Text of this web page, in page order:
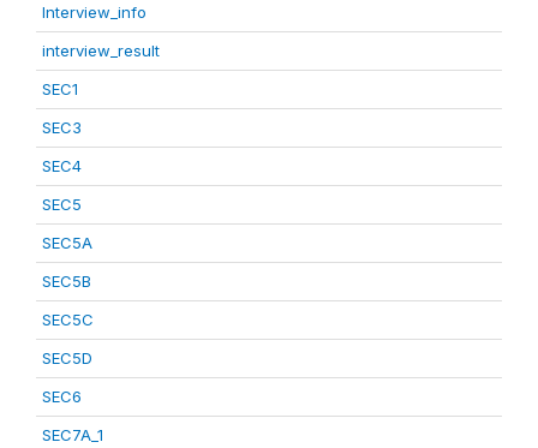
Interview_info
interview_result
SEC1
SEC3
SEC4
SEC5
SEC5A
SEC5B
SEC5C
SEC5D
SEC6
SEC7A_1